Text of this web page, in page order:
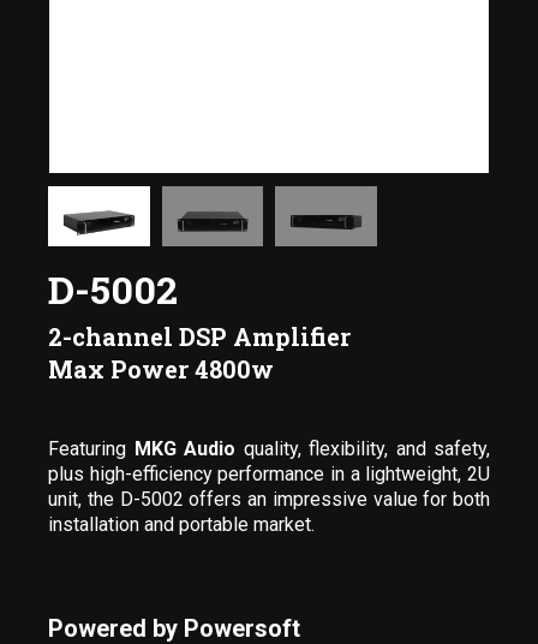
D-5002
2-channel DSP Amplifier
Max Power 4800w
Featuring MKG Audio quality, flexibility, and safety,
plus high-efficiency performance in a lightweight, 2U
unit, the D-5002 offers an impressive value for both
installation and portable market.
Powered by Powersoft